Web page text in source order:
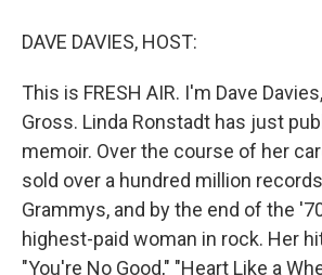
DAVE DAVIES, HOST:
This is FRESH AIR. I'm Dave
Gross. Linda Ronstadt has just
memoir. Over the course of her
sold over a hundred million
Grammys, and by the end of the
highest-paid woman in rock. Her
"You're No Good," "Heart Like a